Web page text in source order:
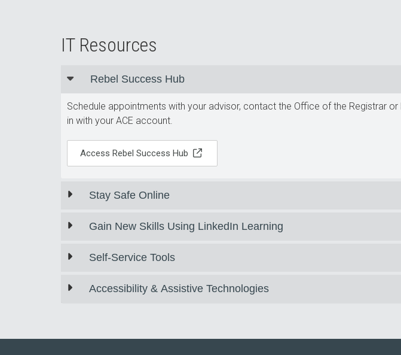
IT Resources
Rebel Success Hub
Schedule appointments with your advisor, contact the Office of the Registrar
in with your ACE account.
Access Rebel Success Hub
Stay Safe Online
Gain New Skills Using LinkedIn Learning
Self-Service Tools
Accessibility & Assistive Technologies